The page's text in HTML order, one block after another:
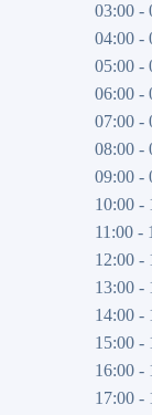
03:00 -
04:00 -
05:00 -
06:00 -
07:00 -
08:00 -
09:00 -
10:00 -
11:00 -
12:00 -
13:00 -
14:00 -
15:00 -
16:00 -
17:00 -